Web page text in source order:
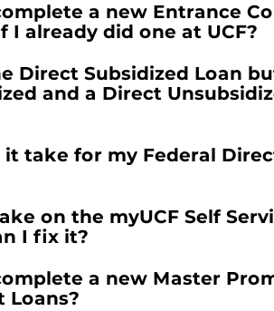
a new Entrance
I already did one at UCF?
Direct Subsidized Loan
and a Direct
take for my Federal
on the myUCF Self
I fix it?
a new Master
Loans?